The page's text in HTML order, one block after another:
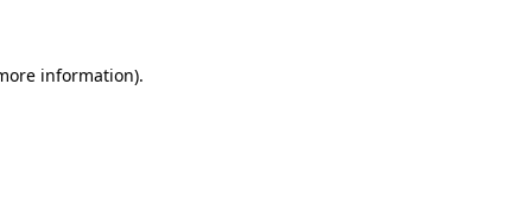
information).